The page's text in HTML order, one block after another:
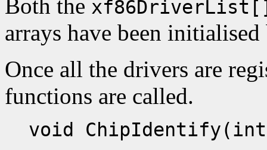
Both the
arrays have been
Once all the drivers are
functions are called.
void